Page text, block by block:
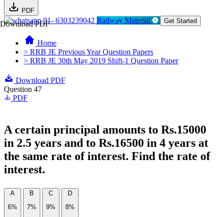
PDF
Download PDF91- 6303239042 Railway Material Get Started
Home
> RRB JE Previous Year Question Papers
> RRB JE 30th May 2019 Shift-1 Question Paper
Download PDF
Question 47
PDF
A certain principal amounts to Rs.15000
in 2.5 years and to Rs.16500 in 4 years at
the same rate of interest. Find the rate of
interest.
A
6%
B
7%
C
9%
D
8%